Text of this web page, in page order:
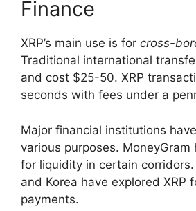
Finance
XRP’s main use is for cross-
Traditional international
and cost $25-50. XRP
seconds with fees under a
Major financial institutions
various purposes. MoneyGram
for liquidity in certain corridors.
and Korea have explored XRP
payments.